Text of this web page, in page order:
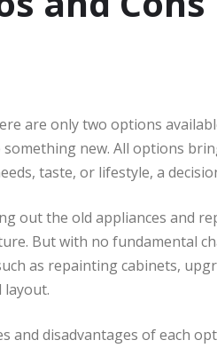
are only two options
new. All options
taste, or lifestyle, a
out the old appliances and
But with no fundamental
as repainting cabinets,
and disadvantages of each